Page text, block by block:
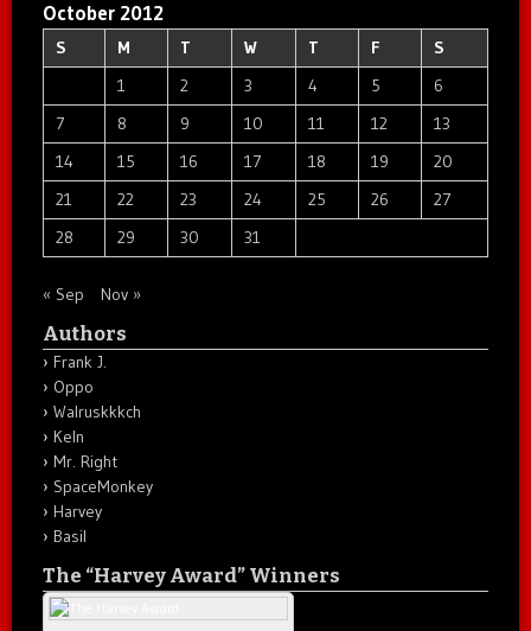
October 2012
S M T W T F
S
1
2 3 4 5
6
7
8 9 10 11 12
13
14
15 16 17 18 19
20
21
22 23 24 25 26
27
28
29 30 31
« Sep Nov »
Authors
Frank J.
Oppo
Walruskkkch
Keln
Mr. Right
SpaceMonkey
Harvey
Basil
The “Harvey Award” Winners